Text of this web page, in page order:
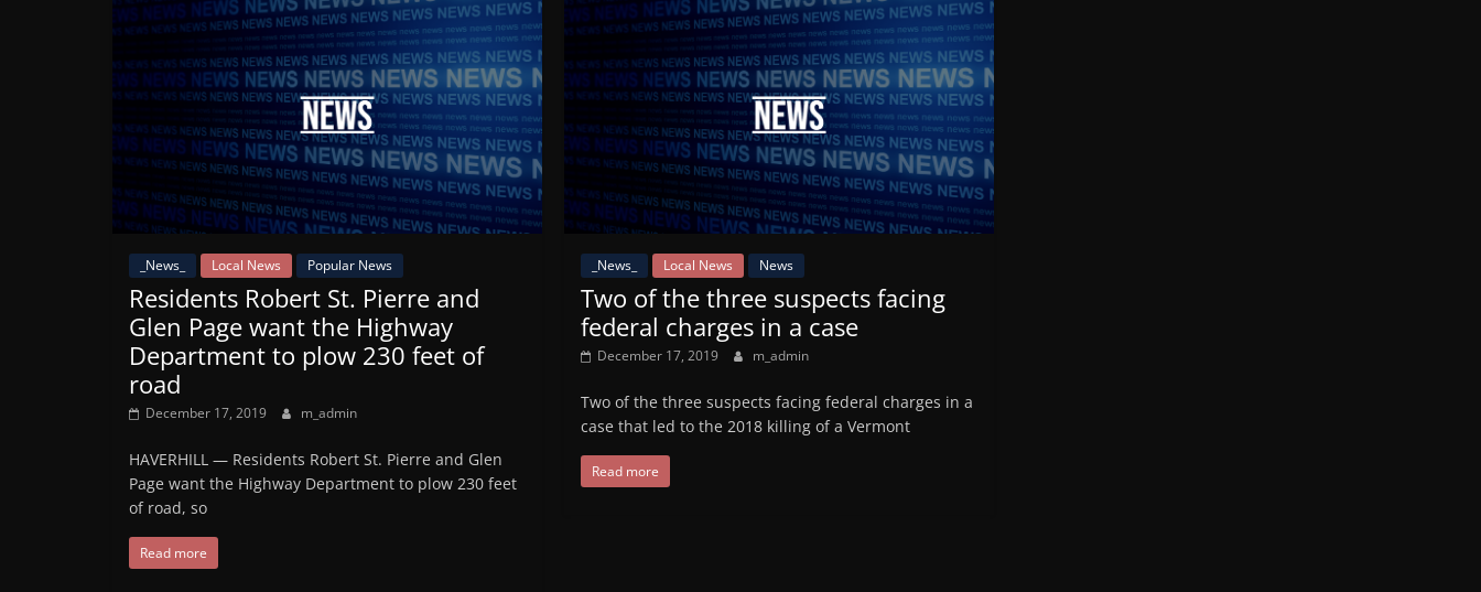
_News_ Local News Popular News
Residents Robert St. Pierre and
Glen Page want the Highway
Department to plow 230 feet of
road
December 17, 2019 m_admin
HAVERHILL — Residents Robert St. Pierre and Glen
Page want the Highway Department to plow 230 feet
of road, so
Read more
_News_ Local News News
Two of the three suspects facing
federal charges in a case
December 17, 2019 m_admin
Two of the three suspects facing federal charges in a
case that led to the 2018 killing of a Vermont
Read more